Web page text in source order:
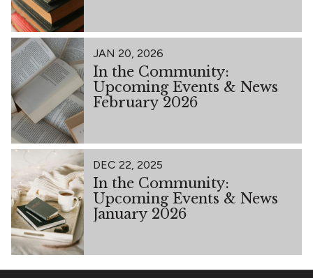
JAN 20, 2026
In the Community:
Upcoming Events & News
February 2026
DEC 22, 2025
In the Community:
Upcoming Events & News
January 2026